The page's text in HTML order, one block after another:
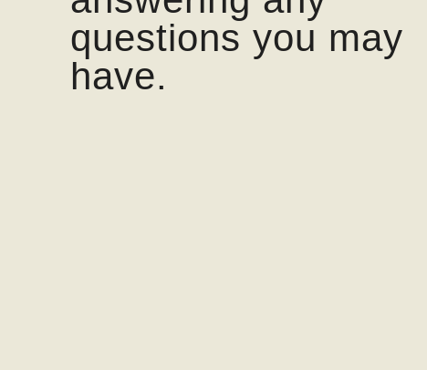
questions you may
have.